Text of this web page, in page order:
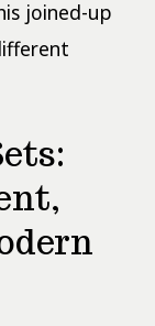
joined-up